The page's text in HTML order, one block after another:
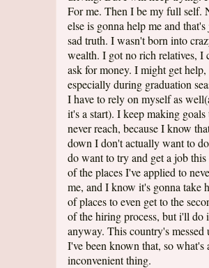
For me. Then I be my full self.
else is gonna help me and that's
sad truth. I wasn't born into
wealth. I got no rich relatives, I
ask for money. I might get help,
especially during graduation
I have to rely on myself as
it's a start). I keep making goals
never reach, because I know
down I don't actually want to
do want to try and get a job
of the places I've applied to
me, and I know it's gonna take
of places to even get to the
of the hiring process, but i'll do
anyway. This country's messed
I've been known that, so what's
inconvenient thing.